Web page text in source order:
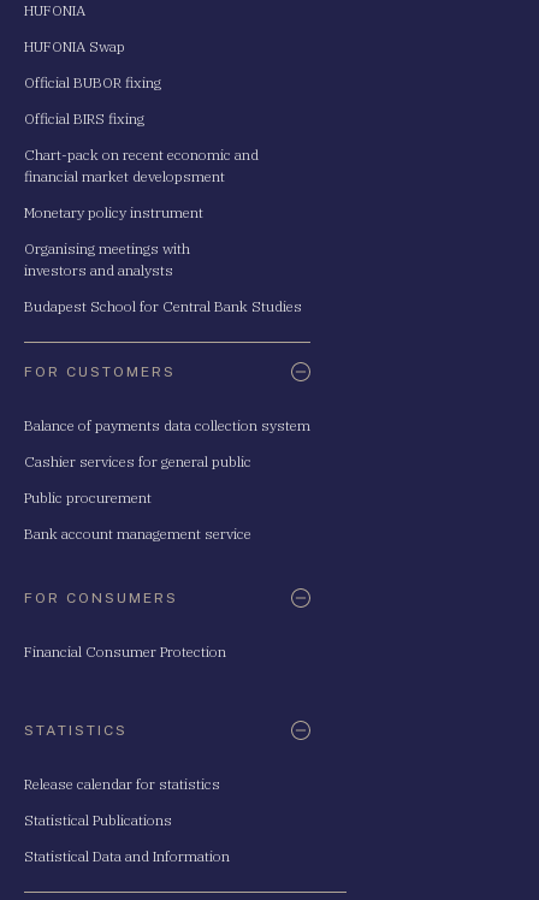
HUFONIA
HUFONIA Swap
Official BUBOR fixing
Official BIRS fixing
Chart-pack on recent economic and
financial market developsment
Monetary policy instrument
Organising meetings with
investors and analysts
Budapest School for Central Bank Studies
FOR CUSTOMERS
Balance of payments data collection system
Cashier services for general public
Public procurement
Bank account management service
FOR CONSUMERS
Financial Consumer Protection
STATISTICS
Release calendar for statistics
Statistical Publications
Statistical Data and Information